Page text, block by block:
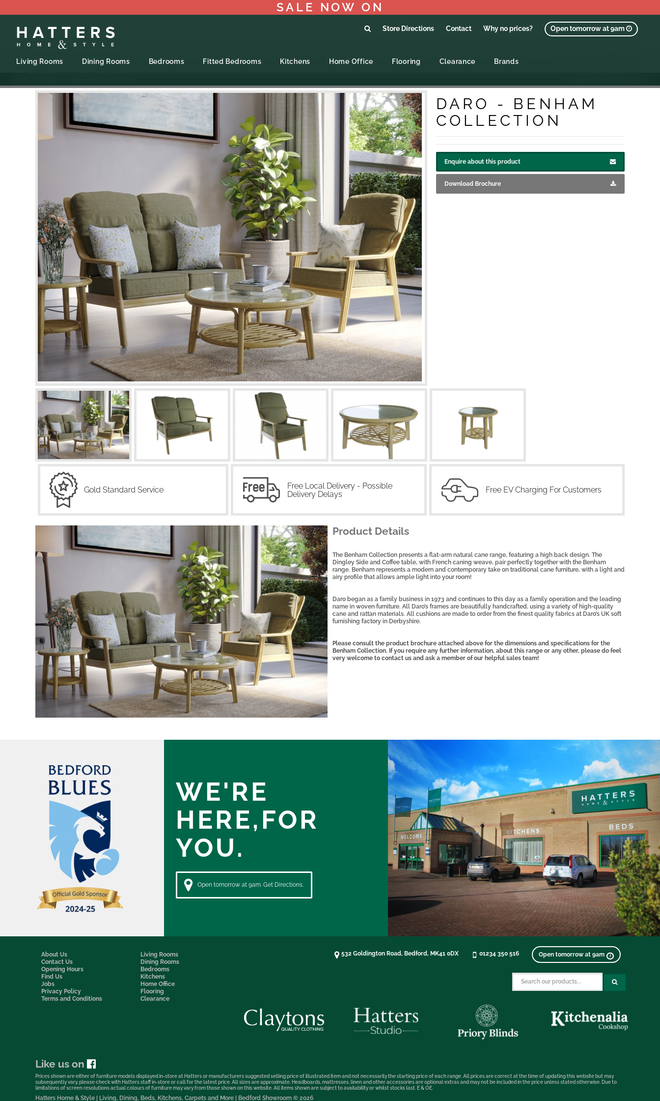
SALE NOW ON
Store Directions Contact Why no prices? Open tomorrow at 9am
Living Rooms Dining Rooms Bedrooms Fitted Bedrooms Kitchens Home Office Flooring Clearance Brands
DARO - BENHAM
COLLECTION
Enquire about this product
Download Brochure
Gold Standard Service
Free Local Delivery - Possible
Delivery Delays
Free EV Charging For Customers
Product Details
The Benham Collection presents a flat-arm natural cane range, featuring a high back design. The
Dingley Side and Coffee table, with French caning weave, pair perfectly together with the Benham
range. Benham represents a modern and contemporary take on traditional cane furniture, with a light and
airy profile that allows ample light into your room!
Daro began as a family business in 1973 and continues to this day as a family operation and the leading
name in woven furniture. All Daro’s frames are beautifully handcrafted, using a variety of high-quality
cane and rattan materials. All cushions are made to order from the finest quality fabrics at Daro’s UK soft
furnishing factory in Derbyshire.
Please consult the product brochure attached above for the dimensions and specifications for the
Benham Collection. If you require any further information, about this range or any other, please do feel
very welcome to contact us and ask a member of our helpful sales team!
WE'RE
HERE,FOR
YOU.
Open tomorrow at 9am. Get Directions.
About Us
Contact Us
Opening Hours
Find Us
Jobs
Privacy Policy
Terms and Conditions
Living Rooms
Dining Rooms
Bedrooms
Kitchens
Home Office
Flooring
Clearance
532 Goldington Road, Bedford, MK41 0DX 01234 350 516 Open tomorrow at 9am
Like us on
Prices shown are either of furniture models displayed in-store at Hatters or manufacturers suggested selling price of illustrated item and not necessarily the starting price of each range. All prices are correct at the time of updating this website but may
subsequently vary, please check with Hatters staff in-store or call for the latest price. All sizes are approximate. Headboards, mattresses, linen and other accessories are optional extras and may not be included in the price unless stated otherwise. Due to
limitations of screen resolutions actual colours of furniture may vary from those shown on this website. All items shown are subject to availability or whilst stocks last. E & OE.
Hatters Home & Style | Living, Dining, Beds, Kitchens, Carpets and More | Bedford Showroom © 2026